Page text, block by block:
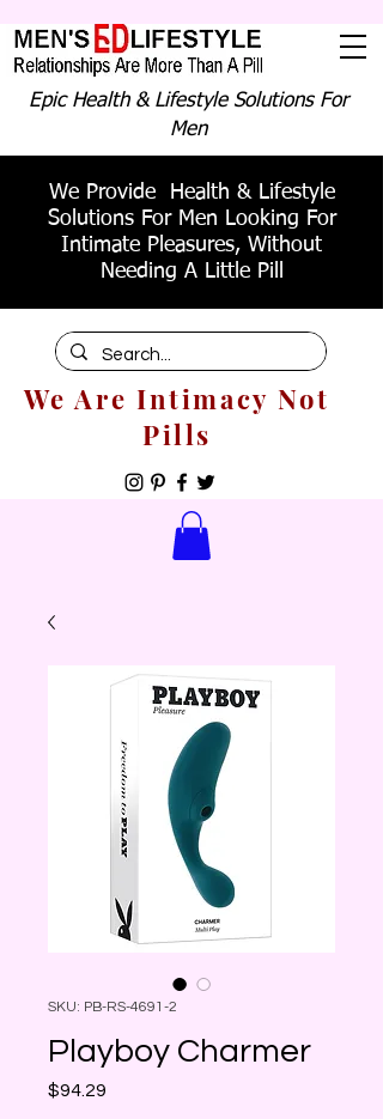
Epic Health & Lifestyle Solutions For
Men
We Provide Health & Lifestyle
Solutions For Men Looking For
Intimate Pleasures, Without
Needing A Little Pill
We Are Intimacy Not
Pills
SKU: PB-RS-4691-2
Playboy Charmer
$94.29